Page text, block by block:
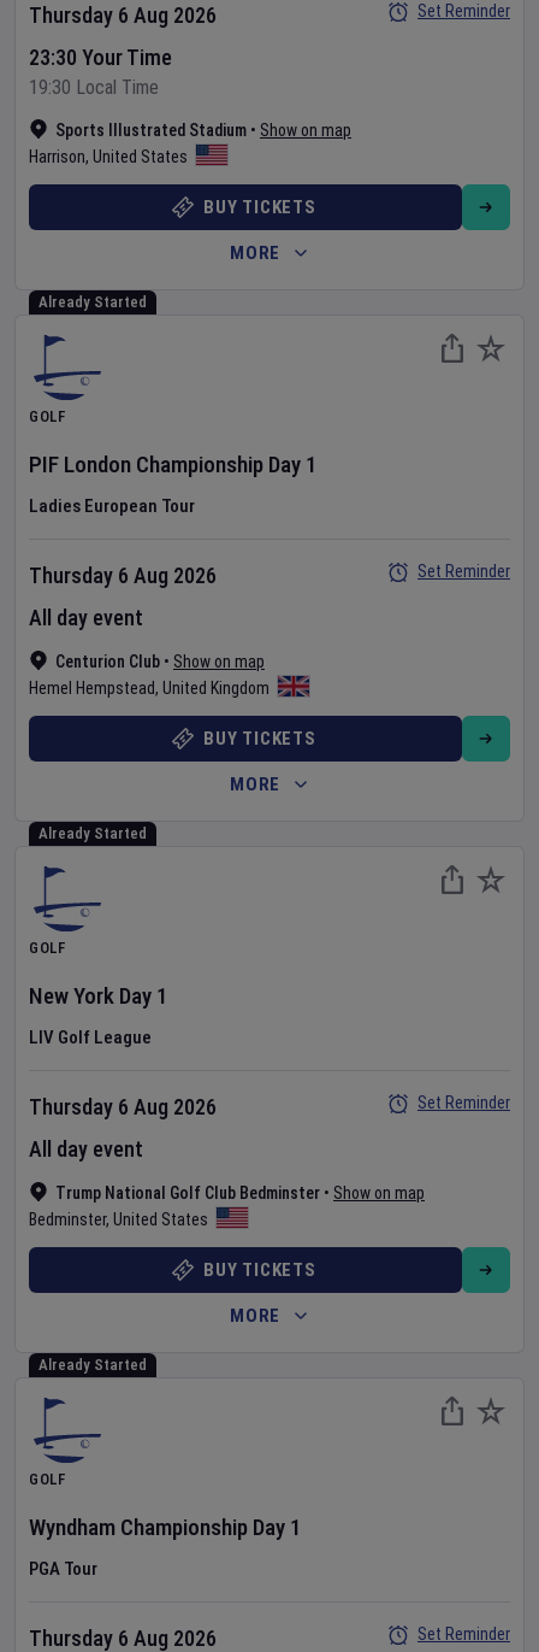
Sports Illustrated Stadium • Show on map
Harrison, United States
Thursday 6 Aug 2026
23:30 Your Time
19:30 Local Time
Set Reminder
BUY TICKETS
MORE
Already Started
GOLF
PIF London Championship Day 1
Ladies European Tour
Centurion Club • Show on map
Hemel Hempstead, United Kingdom
Thursday 6 Aug 2026
All day event
Set Reminder
BUY TICKETS
MORE
Already Started
GOLF
New York Day 1
LIV Golf League
Trump National Golf Club Bedminster • Show on map
Bedminster, United States
Thursday 6 Aug 2026
All day event
Set Reminder
BUY TICKETS
MORE
Already Started
GOLF
Wyndham Championship Day 1
PGA Tour
Thursday 6 Aug 2026
Set Reminder